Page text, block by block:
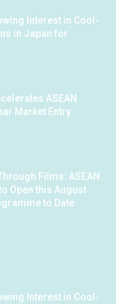
Interest in Cool-
in Japan for
ASEAN
Market Entry
Films: ASEAN
Open this August
to Date
Interest in Cool-